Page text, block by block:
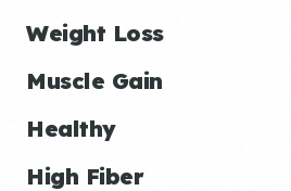
Weight Loss
Muscle Gain
Healthy
High Fiber